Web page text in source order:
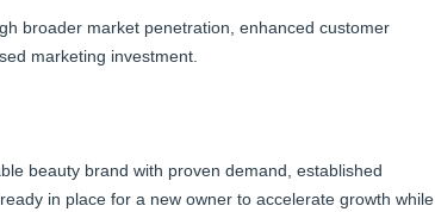
broader market penetration, enhanced customer
marketing investment.
beauty brand with proven demand, established
in place for a new owner to accelerate growth while